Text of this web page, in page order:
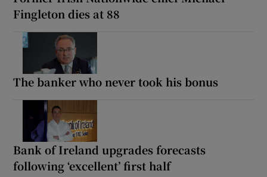
Fingleton dies at 88
The banker who never took his bonus
Bank of Ireland upgrades forecasts
following ‘excellent’ first half